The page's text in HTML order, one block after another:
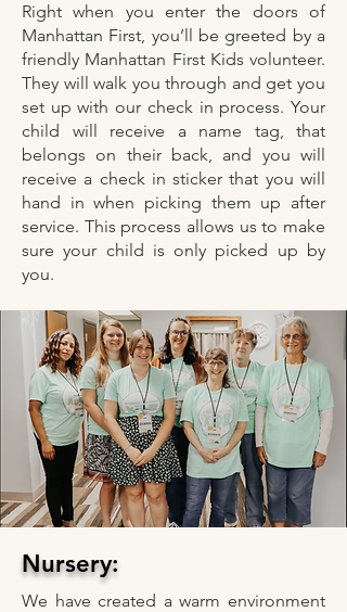
Right when you enter the doors of
Manhattan First, you’ll be greeted by a
friendly Manhattan First Kids volunteer.
They will walk you through and get you
set up with our check in process. Your
child will receive a name tag, that
belongs on their back, and you will
receive a check in sticker that you will
hand in when picking them up after
service. This process allows us to make
sure your child is only picked up by
you.
Nursery:
We have created a warm environment